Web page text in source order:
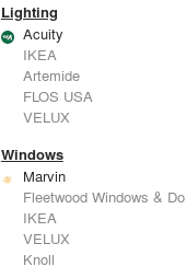
Lighting
Acuity
IKEA
Artemide
FLOS USA
VELUX
Windows
Marvin
Fleetwood Windows & Doors
IKEA
VELUX
Knoll